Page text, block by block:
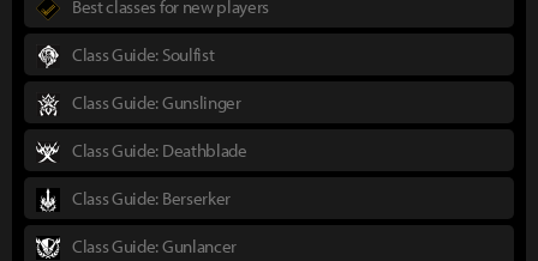
Best classes for new players
Class Guide: Soulfist
Class Guide: Gunslinger
Class Guide: Deathblade
Class Guide: Berserker
Class Guide: Gunlancer